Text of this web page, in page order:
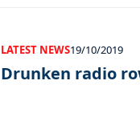
LATEST NEWS19/10/2019
Drunken radio